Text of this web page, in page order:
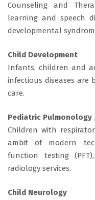
Counseling and
learning and speech
developmental
Child Development
Infants, children and
infectious diseases are
care.
Pediatric
Children with
ambit of modern
function testing
radiology services.
Child Neurology